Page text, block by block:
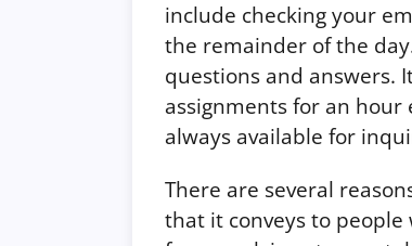
include checking your
the remainder of the
questions and answers.
assignments for an hour
always available for
There are several
that it conveys to